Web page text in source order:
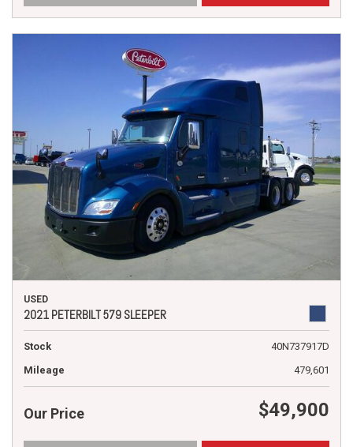
USED
2021 PETERBILT 579 SLEEPER
Stock
40N737917D
Mileage
479,601
Our Price $49,900